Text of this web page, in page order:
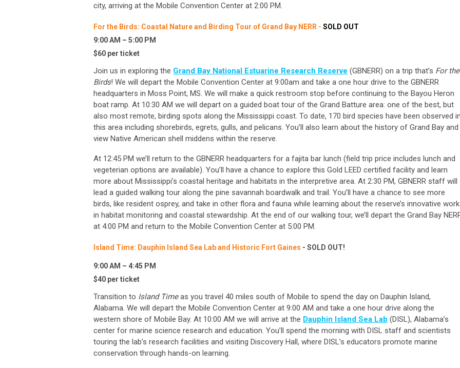
city, arriving at the Mobile Convention Center at 2:00 PM.
For the Birds: Coastal Nature and Birding Tour of Grand Bay NERR - SOLD OUT
9:00 AM – 5:00 PM
$60 per ticket
Join us in exploring the Grand Bay National Estuarine Research Reserve (GBNERR) on a trip that’s For the
Birds! We will depart the Mobile Convention Center at 9:00am and take a one hour drive to the GBNERR
headquarters in Moss Point, MS. We will make a quick restroom stop before continuing to the Bayou Heron
boat ramp. At 10:30 AM we will depart on a guided boat tour of the Grand Batture area: one of the best, but
also most remote, birding spots along the Mississippi coast. To date, 170 bird species have been observed
this area including shorebirds, egrets, gulls, and pelicans. You’ll also learn about the history of Grand Bay and
view Native American shell middens within the reserve.
At 12:45 PM we’ll return to the GBNERR headquarters for a fajita bar lunch (field trip price includes lunch and
vegeterian options are available). You’ll have a chance to explore this Gold LEED certified facility and learn
more about Mississippi’s coastal heritage and habitats in the interpretive area. At 2:30 PM, GBNERR staff will
lead a guided walking tour along the pine savannah boardwalk and trail. You’ll have a chance to see more
birds, like resident osprey, and take in other flora and fauna while learning about the reserve’s innovative work
in habitat monitoring and coastal stewardship. At the end of our walking tour, we’ll depart the Grand Bay
at 4:00 PM and return to the Mobile Convention Center at 5:00 PM.
Island Time: Dauphin Island Sea Lab and Historic Fort Gaines - SOLD OUT!
9:00 AM – 4:45 PM
$40 per ticket
Transition to Island Timeas you travel 40 miles south of Mobile to spend the day on Dauphin Island,
Alabama. We will depart the Mobile Convention Center at 9:00 AM and take a one hour drive along the
western shore of Mobile Bay. At 10:00 AM we will arrive at the Dauphin Island Sea Lab (DISL), Alabama’s
center for marine science research and education. You’ll spend the morning with DISL staff and scientists
touring the lab’s research facilities and visiting Discovery Hall, where DISL’s educators promote marine
conservation through hands-on learning.